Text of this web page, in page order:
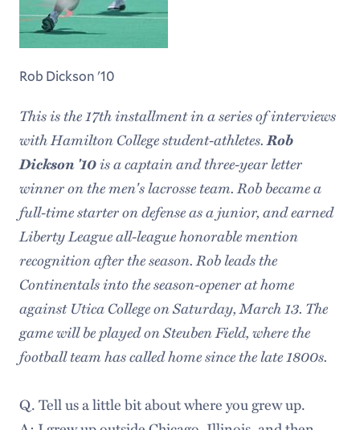
Rob Dickson '10
This is the 17th installment in a series of interviews
with Hamilton College student-athletes.Rob
Dickson '10is a captain and three-year letter
winner on the men's lacrosse team. Rob became a
full-time starter on defense as a junior, and earned
Liberty League all-league honorable mention
recognition after the season. Rob leads the
Continentals into the season-opener at home
against Utica College on Saturday, March 13. The
game will be played on Steuben Field, where the
football team has called home since the late 1800s.
Q. Tell us a little bit about where you grew up.